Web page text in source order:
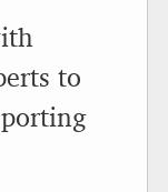
to